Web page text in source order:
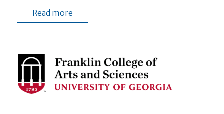
Read more